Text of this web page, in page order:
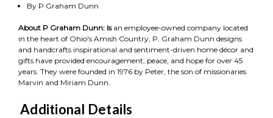
By P Graham Dunn
About P Graham Dunn: Isan employee-owned company located
in the heart of Ohio's Amish Country, P. Graham Dunn designs
and handcrafts inspirational and sentiment-driven home décor and
gifts have provided encouragement, peace, and hope for over 45
years. They were founded in 1976 by Peter, the son of missionaries
Marvin and Miriam Dunn.
Additional Details